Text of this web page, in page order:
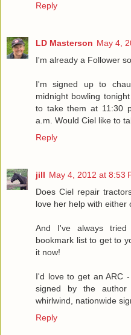
Reply
LD Masterson May 4,
I'm already a Follower
I'm signed up to
midnight bowling
to take them at 11:30
a.m. Would Ciel like to
Reply
jill May 4, 2012 at 8:53
Does Ciel repair
love her help with either
And I've always
bookmark list to get to
it now!
I'd love to get an ARC
signed by the
whirlwind, nationwide
Reply